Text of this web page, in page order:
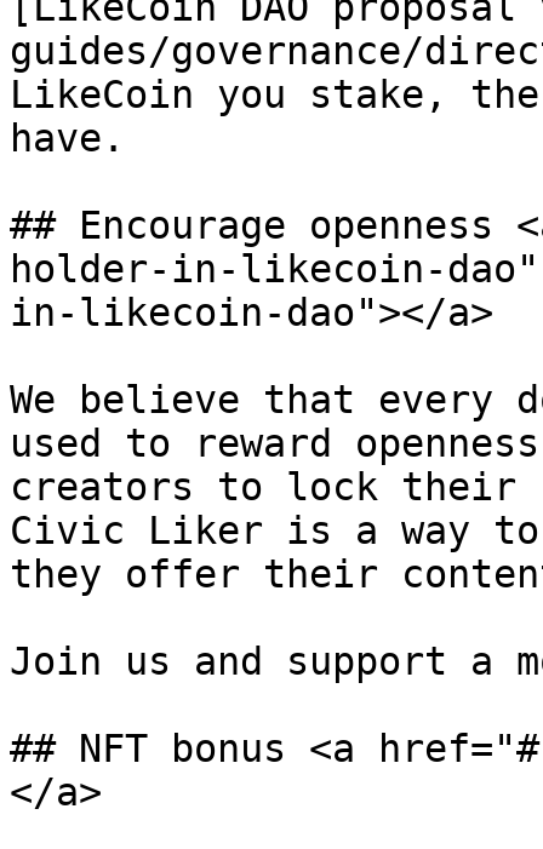
guides/governance/
LikeCoin you stake,
have.
## Encourage
holder-in-likecoin-
in-likecoin-dao"></a>
We believe that every
used to reward
creators to lock their
Civic Liker is a way to
they offer their
Join us and support a
## NFT bonus <a
</a>